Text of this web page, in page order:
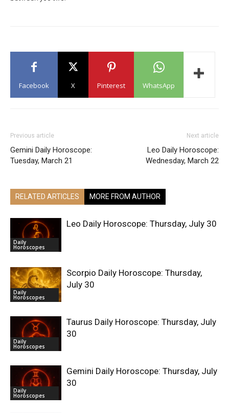
Facebook X Pinterest WhatsApp
Previous article
Gemini Daily Horoscope:
Tuesday, March 21
Next article
Leo Daily Horoscope:
Wednesday, March 22
RELATED ARTICLES MORE FROM AUTHOR
Daily
Horoscopes
Leo Daily Horoscope: Thursday, July 30
Daily
Horoscopes
Scorpio Daily Horoscope: Thursday,
July 30
Daily
Horoscopes
Taurus Daily Horoscope: Thursday, July
30
Daily
Horoscopes
Gemini Daily Horoscope: Thursday, July
30